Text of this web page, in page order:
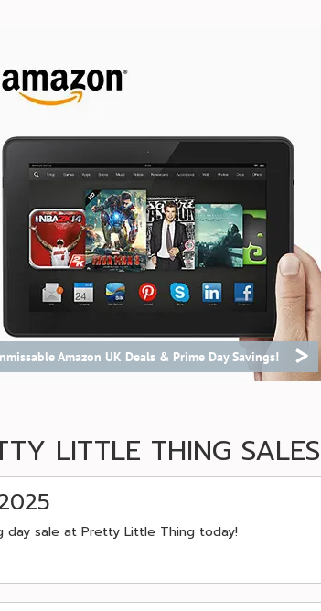
Amazon UK Deals & Prime Day Savings! >
LITTLE THING SALES
day sale at Pretty Little Thing today!